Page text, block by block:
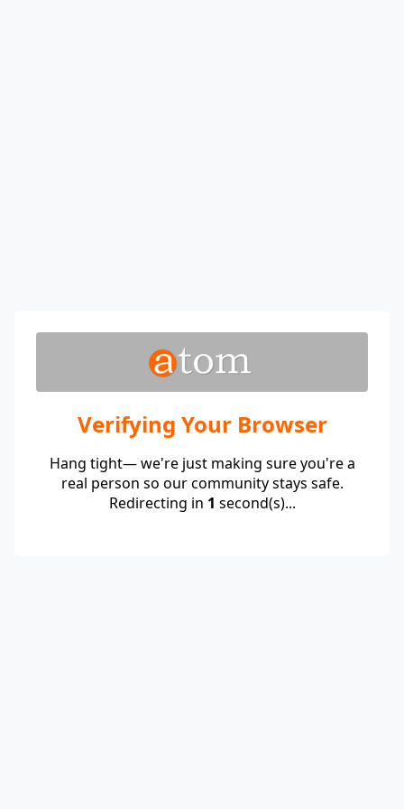
Verifying Your Browser
Hang tight— we're just making sure you're a
real person so our community stays safe.
Redirecting in 1 second(s)...